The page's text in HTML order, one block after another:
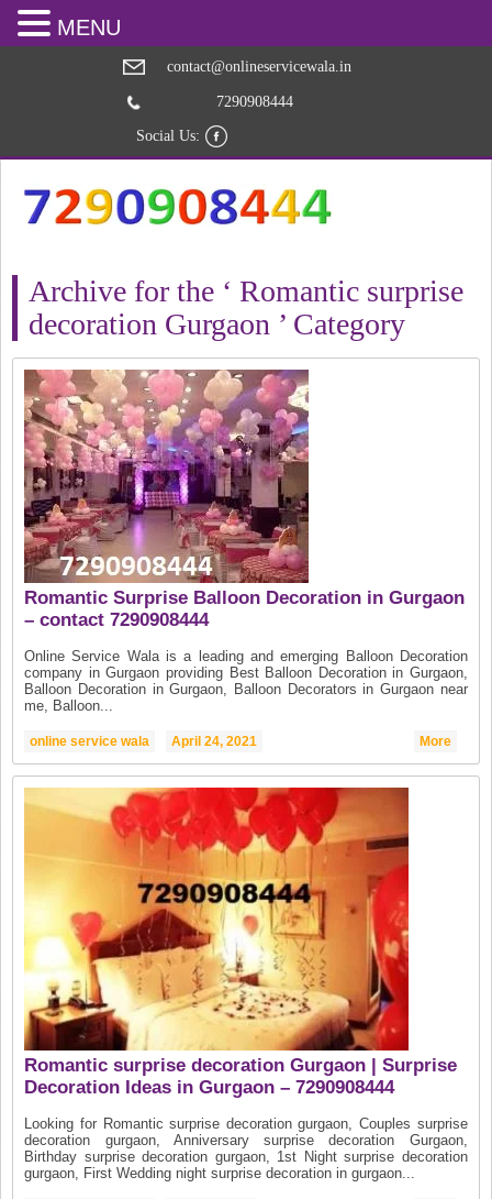
contact@onlineservicewala.in
7290908444
Social Us:
Archive for the ‘ Romantic surprise
decoration Gurgaon ’ Category
Romantic Surprise Balloon Decoration in Gurgaon
– contact 7290908444
Online Service Wala is a leading and emerging Balloon Decoration
company in Gurgaon providing Best Balloon Decoration in Gurgaon,
Balloon Decoration in Gurgaon, Balloon Decorators in Gurgaon near
me, Balloon...
online service wala April 24, 2021 More
Romantic surprise decoration Gurgaon | Surprise
Decoration Ideas in Gurgaon – 7290908444
Looking for Romantic surprise decoration gurgaon, Couples surprise
decoration gurgaon, Anniversary surprise decoration Gurgaon,
Birthday surprise decoration gurgaon, 1st Night surprise decoration
gurgaon, First Wedding night surprise decoration in gurgaon...
MENU